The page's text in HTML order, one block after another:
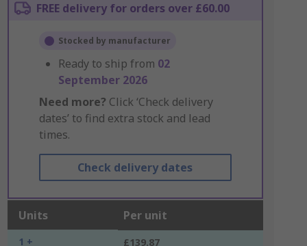
FREE delivery for orders over £60.00
Stocked by manufacturer
Ready to ship from 02
September 2026
Need more? Click ‘Check delivery
dates’ to find extra stock and lead
times.
Check delivery dates
Units Per unit
1 + £139.87